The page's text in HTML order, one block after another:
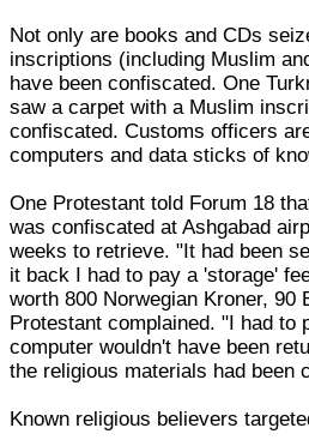
Not only are books and CDs
inscriptions (including Muslim
have been confiscated. One
saw a carpet with a Muslim
confiscated. Customs officers
computers and data sticks of
One Protestant told Forum 18
was confiscated at Ashgabad
weeks to retrieve. "It had been
it back I had to pay a 'storage'
worth 800 Norwegian Kroner, 90
Protestant complained. "I had to
computer wouldn't have been
the religious materials had been
Known religious believers